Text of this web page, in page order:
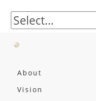
About
Vision